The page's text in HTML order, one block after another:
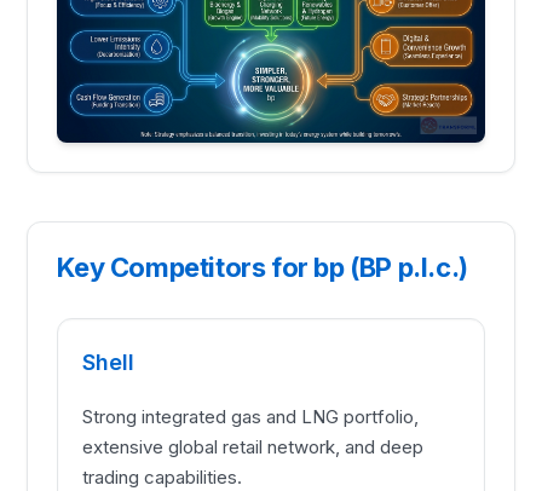
Key Competitors for bp (BP p.l.c.)
Shell
Strong integrated gas and LNG portfolio,
extensive global retail network, and deep
trading capabilities.